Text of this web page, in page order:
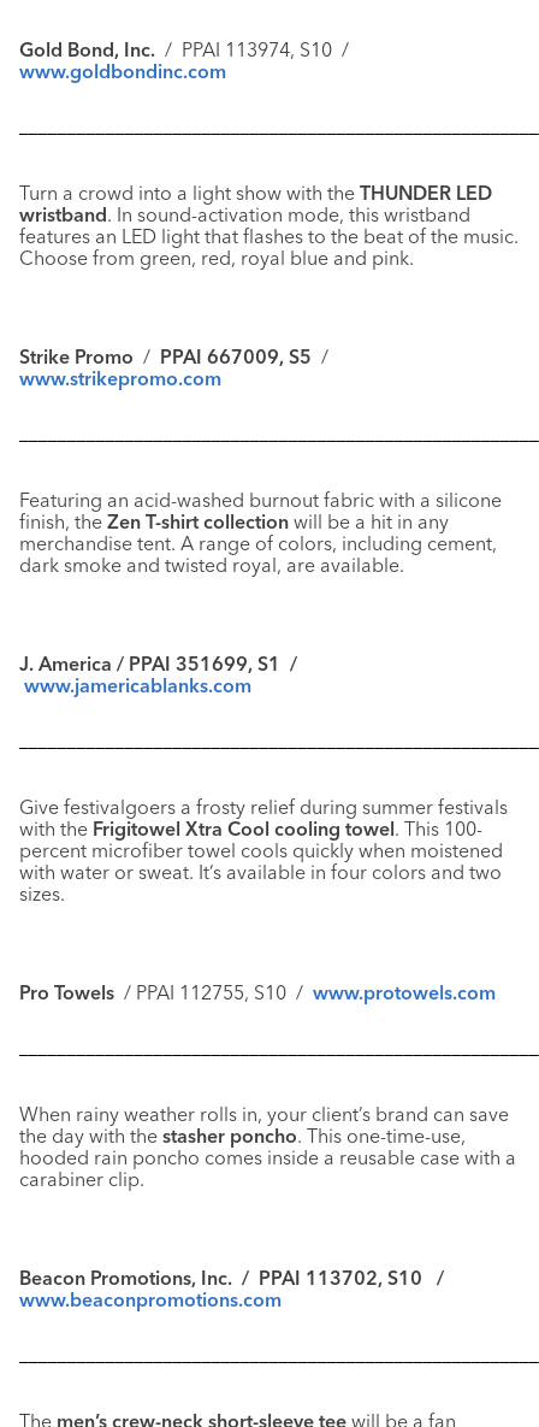
Gold Bond, Inc. / PPAI 113974, S10 /
www.goldbondinc.com
Turn a crowd into a light show with the THUNDER LED
wristband. In sound-activation mode, this wristband
features an LED light that flashes to the beat of the music.
Choose from green, red, royal blue and pink.
Strike Promo / PPAI 667009, S5 /
www.strikepromo.com
Featuring an acid-washed burnout fabric with a silicone
finish, the Zen T-shirt collection will be a hit in any
merchandise tent. A range of colors, including cement,
dark smoke and twisted royal, are available.
J. America / PPAI 351699, S1 /
www.jamericablanks.com
Give festivalgoers a frosty relief during summer festivals
with the Frigitowel Xtra Cool cooling towel. This 100-
percent microfiber towel cools quickly when moistened
with water or sweat. It’s available in four colors and two
sizes.
Pro Towels / PPAI 112755, S10 / www.protowels.com
When rainy weather rolls in, your client’s brand can save
the day with the stasher poncho. This one-time-use,
hooded rain poncho comes inside a reusable case with a
carabiner clip.
Beacon Promotions, Inc. / PPAI 113702, S10 /
www.beaconpromotions.com
The men’s crew-neck short-sleeve tee will be a fan